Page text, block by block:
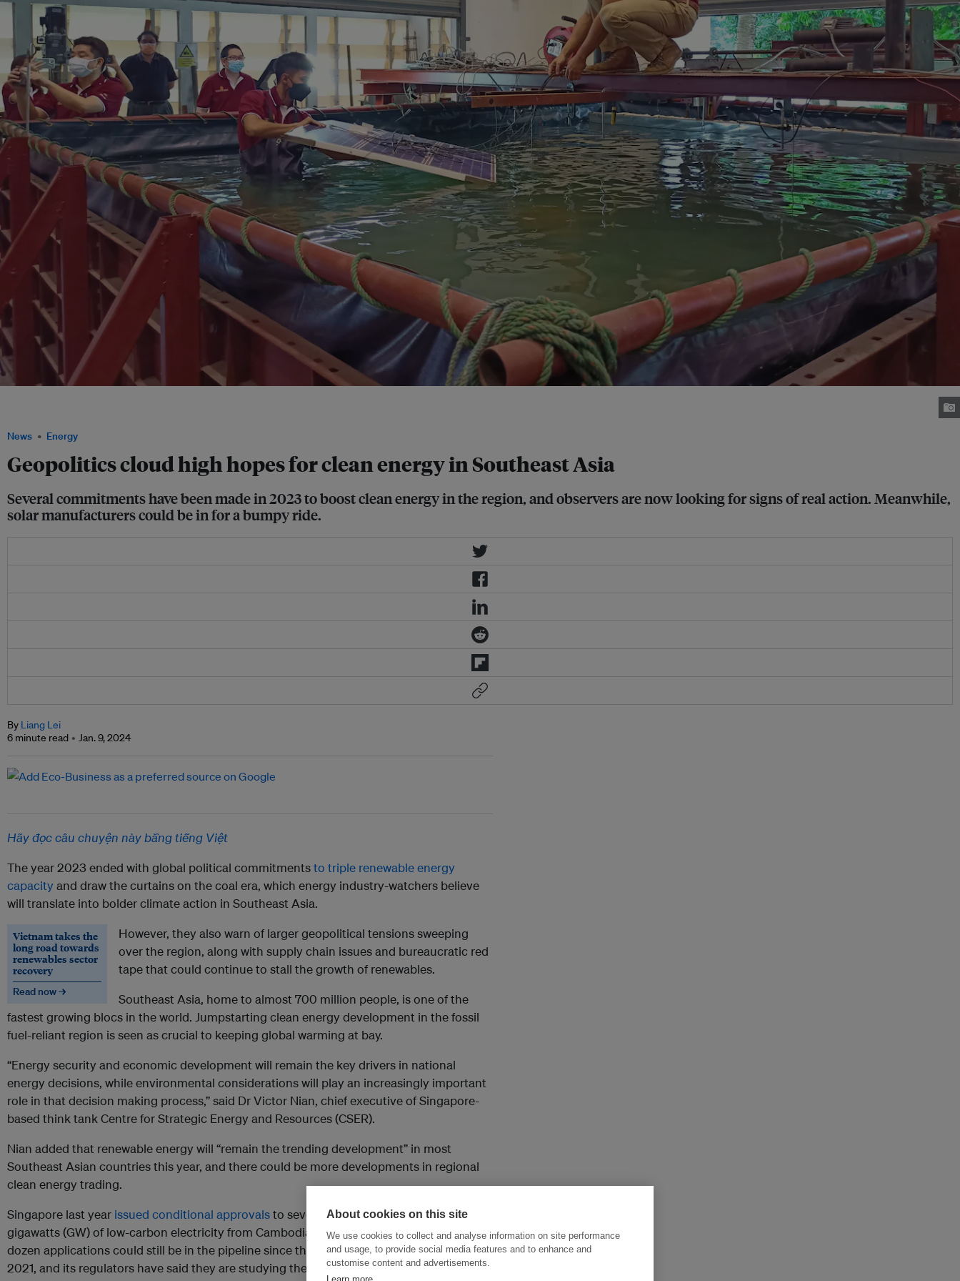
News Energy
Geopolitics cloud high hopes for clean energy in Southeast Asia
Several commitments have been made in 2023 to boost clean energy in the region, and observers are now looking for signs of real action. Meanwhile,
solar manufacturers could be in for a bumpy ride.
By Liang Lei
6 minute read
Jan. 9, 2024
Hãy đọc câu chuyện này bằng tiếng Việt
The year 2023 ended with global political commitmentsto triple renewable energy
capacityand draw the curtains on the coal era, which energy industry-watchers believe
will translate into bolder climate action in Southeast Asia.
Vietnam takes the
long road towards
renewables sector
recovery
Read now →
However, they also warn of larger geopolitical tensions sweeping
over the region, along with supply chain issues and bureaucratic red
tape that could continue to stall the growth of renewables.
Southeast Asia, home to almost 700 million people, is one of the
fastest growing blocs in the world. Jumpstarting clean energy development in the fossil
fuel-reliant region is seen as crucial to keeping global warming at bay.
“Energy security and economic development will remain the key drivers in national
energy decisions, while environmental considerations will play an increasingly important
role in that decision making process,” said Dr Victor Nian, chief executive of Singapore-
based think tank Centre for Strategic Energy and Resources (CSER).
Nian added that renewable energy will “remain the trending development” in most
Southeast Asian countries this year, and there could be more developments in regional
clean energy trading.
Singapore last year issued conditional approvalsto seven projects to import several
gigawatts (GW) of low-carbon electricity from Cambodia, Indonesia and Vietnam. Over a
dozen applications could still be in the pipeline since the city-state called for ideas in
2021, and its regulators have said they are studying the viability of approving
About cookies on this site
We use cookies to collect and analyse information on site performance
and usage, to provide social media features and to enhance and
customise content and advertisements.